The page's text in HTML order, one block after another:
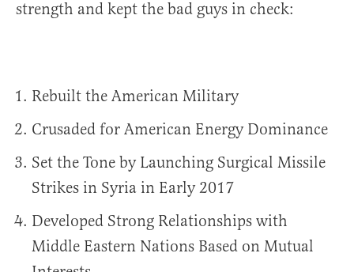
strength and kept the bad guys in check:
Rebuilt the American Military
Crusaded for American Energy Dominance
Set the Tone by Launching Surgical Missile
Strikes in Syria in Early 2017
Developed Strong Relationships with
Middle Eastern Nations Based on Mutual